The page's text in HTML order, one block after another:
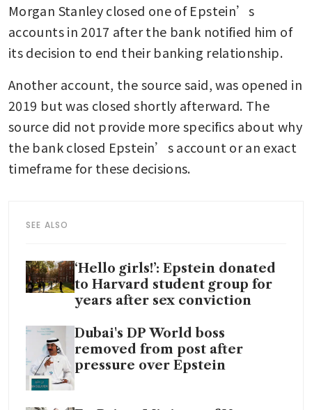
Morgan Stanley closed one of Epstein’s
accounts in 2017 after the bank notified him of
its decision to end their banking relationship.
Another account, the source said, was opened in
2019 but was closed shortly afterward. The
source did not provide more specifics about why
the bank closed Epstein’s account or an exact
timeframe for these decisions.
SEE ALSO
‘Hello girls!’: Epstein donated
to Harvard student group for
years after sex conviction
Dubai's DP World boss
removed from post after
pressure over Epstein